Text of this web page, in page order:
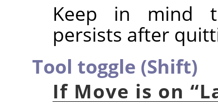
Keep in mind
persists after
Tool toggle (Shift)
If Move is on “